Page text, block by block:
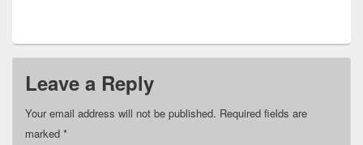
Leave a Reply
Your email address will not be published. Required fields are
marked *